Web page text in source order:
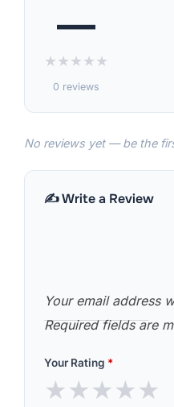
—
★★★★★
0 reviews
No reviews yet — be the
✍️ Write a Review
Your email address
Required fields are
Your Rating *
★★★★★